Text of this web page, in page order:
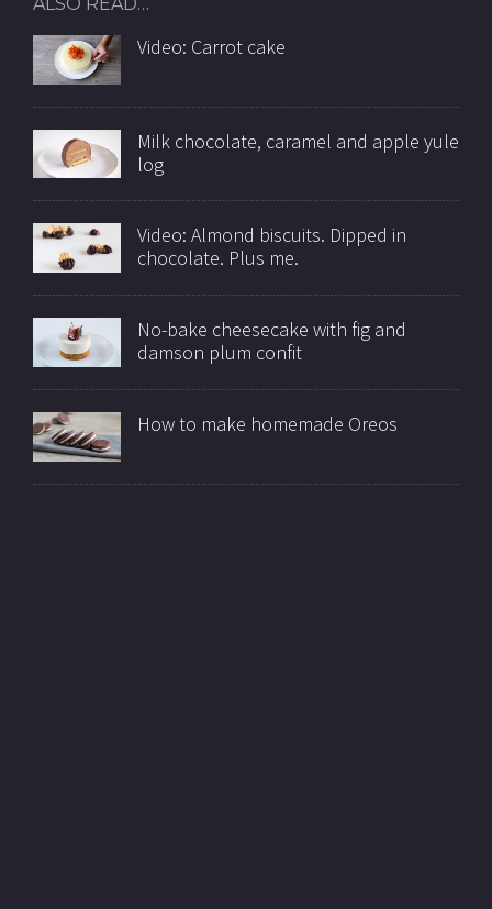
Video: Carrot cake
Milk chocolate, caramel and apple yule
log
Video: Almond biscuits. Dipped in
chocolate. Plus me.
No-bake cheesecake with fig and
damson plum confit
How to make homemade Oreos